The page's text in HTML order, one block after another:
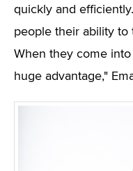
quickly and
people their ability to
When they come
huge advantage,"